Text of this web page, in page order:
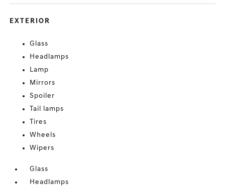
EXTERIOR
Glass
Headlamps
Lamp
Mirrors
Spoiler
Tail lamps
Tires
Wheels
Wipers
Glass
Headlamps